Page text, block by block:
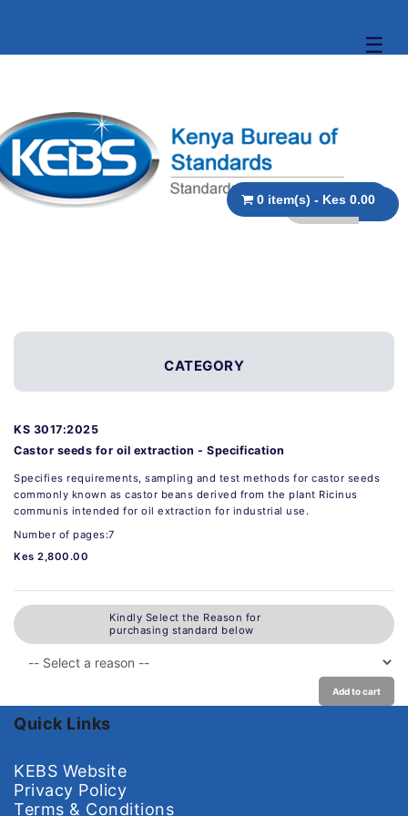
☰
0 item(s) - Kes 0.00
CATEGORY
KS 3017:2025
Castor seeds for oil extraction - Specification
Specifies requirements, sampling and test methods for castor seeds
commonly known as castor beans derived from the plant Ricinus
communis intended for oil extraction for industrial use.
Number of pages:7
Kes 2,800.00
Kindly Select the Reason for
purchasing standard below
Add to cart
Quick Links
KEBS Website
Privacy Policy
Terms & Conditions